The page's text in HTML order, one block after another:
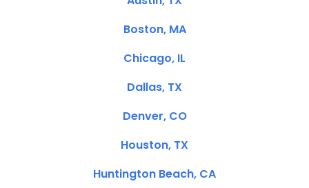
Boston, MA
Chicago, IL
Dallas, TX
Denver, CO
Houston, TX
Huntington Beach, CA